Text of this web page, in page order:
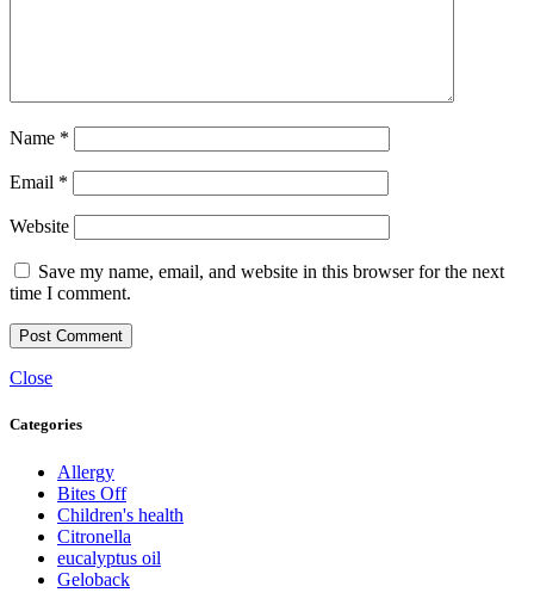
Name *
Email *
Website
Save my name, email, and website in this browser for the next
time I comment.
Close
Categories
Allergy
Bites Off
Children's health
Citronella
eucalyptus oil
Geloback